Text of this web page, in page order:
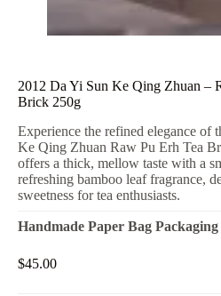
2012 Da Yi Sun Ke Qing Zhuan –
Brick 250g
Experience the refined elegance of
Ke Qing Zhuan Raw Pu Erh Tea
offers a thick, mellow taste with a
refreshing bamboo leaf fragrance,
sweetness for tea enthusiasts.
Handmade Paper Bag Packaging
$45.00